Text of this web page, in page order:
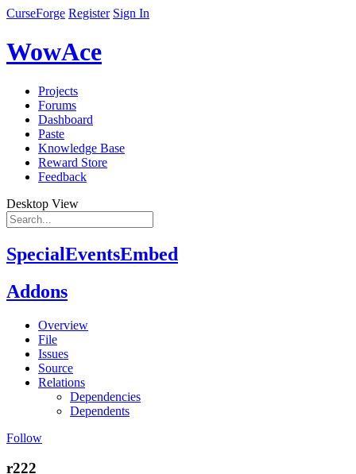
CurseForge Register Sign In
WowAce
Projects
Forums
Dashboard
Paste
Knowledge Base
Reward Store
Feedback
Desktop View
SpecialEventsEmbed
Addons
Overview
File
Issues
Source
Relations
Dependencies
Dependents
Follow
r222